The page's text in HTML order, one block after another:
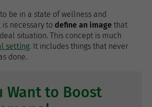
be in a state of wellness and
necessary to define an image that
situation. This concept is much
setting. It includes things that never
done.
Want to Boost